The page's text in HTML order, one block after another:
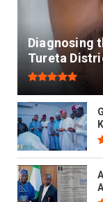
Diagnosing
Tureta